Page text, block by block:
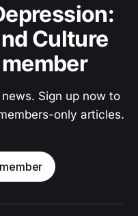
Culture
Sign up now to
only articles.